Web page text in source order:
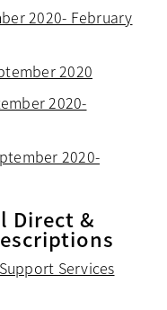
2020- February
2020
2020-
2020-
Direct &
Services